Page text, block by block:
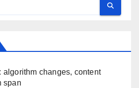
changes, content
span